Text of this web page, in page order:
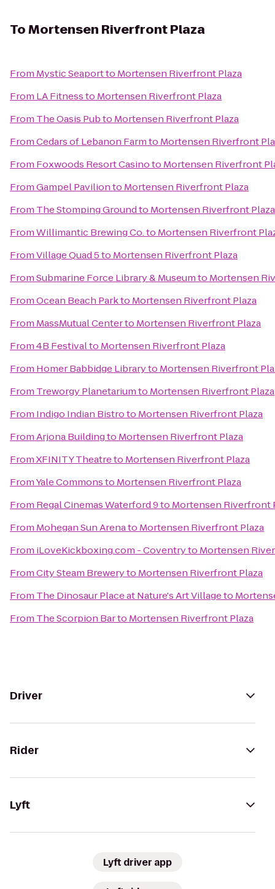
ToMortensen Riverfront Plaza
From Mystic Seaportto Mortensen Riverfront Plaza
From LA Fitnessto Mortensen Riverfront Plaza
From The Oasis Pubto Mortensen Riverfront Plaza
FromCedars of Lebanon Farmto Mortensen Riverfront
From Foxwoods Resort Casinoto Mortensen Riverfront
FromGampel Pavilionto Mortensen Riverfront Plaza
From The Stomping Groundto Mortensen Riverfront Plaza
FromWillimantic Brewing Co.to Mortensen Riverfront
FromVillage Quad 5to Mortensen Riverfront Plaza
FromSubmarine Force Library & Museumto Mortensen
FromOcean Beach Parkto Mortensen Riverfront Plaza
From MassMutual Centerto Mortensen Riverfront Plaza
From4B Festivalto Mortensen Riverfront Plaza
From Homer Babbidge Libraryto Mortensen Riverfront
From Treworgy Planetariumto Mortensen Riverfront Plaza
From Indigo Indian Bistroto Mortensen Riverfront Plaza
FromArjona Buildingto Mortensen Riverfront Plaza
FromXFINITY Theatreto Mortensen Riverfront Plaza
FromYale Commonsto Mortensen Riverfront Plaza
From Regal Cinemas Waterford 9to Mortensen Riverfront
From Mohegan Sun Arenato Mortensen Riverfront Plaza
From iLoveKickboxing.com - Coventryto Mortensen
FromCity Steam Breweryto Mortensen Riverfront Plaza
From The Dinosaur Place at Nature's Art Villageto
From The Scorpion Barto Mortensen Riverfront Plaza
Driver
Rider
Lyft
Lyft driver app